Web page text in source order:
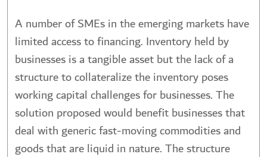
A number of SMEs in the emerging markets have
limited access to financing. Inventory held by
businesses is a tangible asset but the lack of a
structure to collateralize the inventory poses
working capital challenges for businesses. The
solution proposed would benefit businesses that
deal with generic fast-moving commodities and
goods that are liquid in nature. The structure